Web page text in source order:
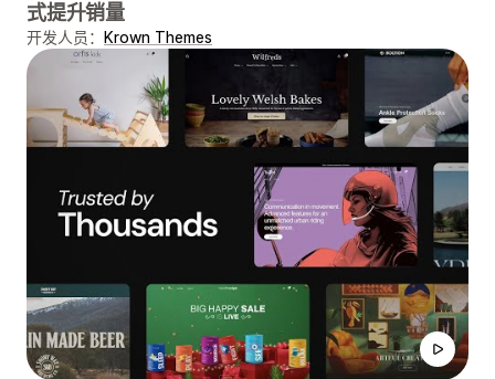
式提升销量
开发人员： Krown Themes